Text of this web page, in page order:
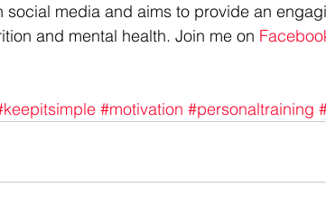
social media and aims to provide an
and mental health. Join me on
#motivation #personaltraining